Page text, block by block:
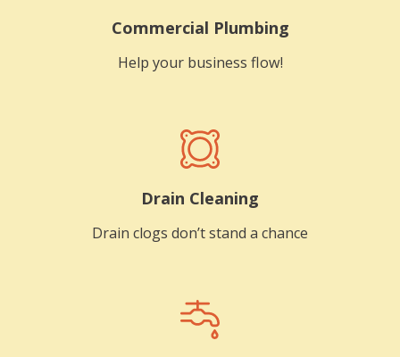
Commercial Plumbing
Help your business flow!
Drain Cleaning
Drain clogs don’t stand a chance